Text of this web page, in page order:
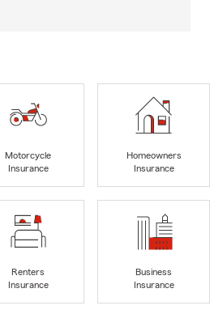
Motorcycle
Insurance
Homeowners
Insurance
Renters
Insurance
Business
Insurance